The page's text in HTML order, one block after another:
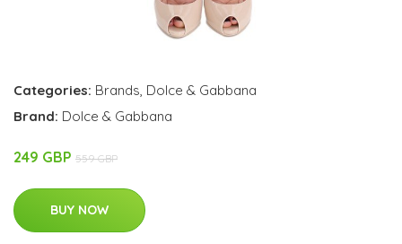
Categories: Brands, Dolce & Gabbana
Brand: Dolce & Gabbana
249 GBP 559 GBP
BUY NOW